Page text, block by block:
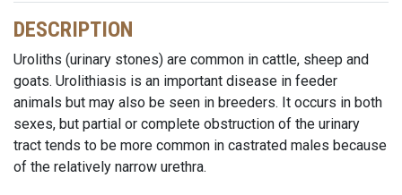
DESCRIPTION
Uroliths (urinary stones) are common in cattle, sheep and
goats. Urolithiasis is an important disease in feeder
animals but may also be seen in breeders. It occurs in both
sexes, but partial or complete obstruction of the urinary
tract tends to be more common in castrated males because
of the relatively narrow urethra.